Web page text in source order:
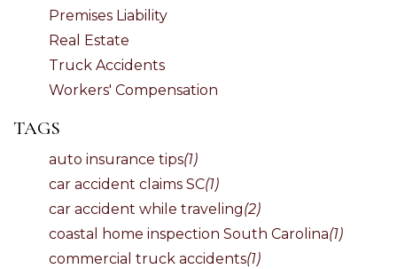
Premises Liability
Real Estate
Truck Accidents
Workers' Compensation
TAGS
auto insurance tips(1)
car accident claims SC(1)
car accident while traveling(2)
coastal home inspection South Carolina(1)
commercial truck accidents(1)